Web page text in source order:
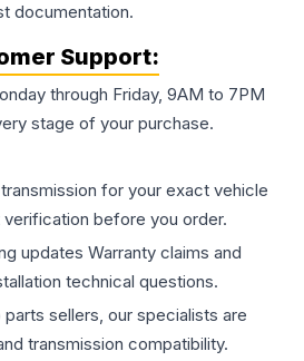
documentation.
Support:
through Friday, 9AM to 7PM
stage of your purchase.
for your exact vehicle
before you order.
updates Warranty claims and
technical questions.
parts sellers, our specialists are
transmission compatibility.